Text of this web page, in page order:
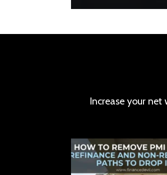
Increase your